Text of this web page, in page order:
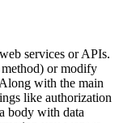
services or APIs.
method) or modify
with the main
like authorization
body with data